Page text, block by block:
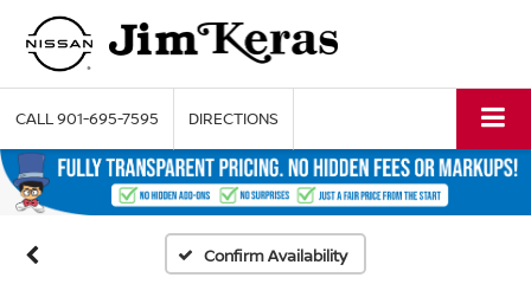
CALL901-695-7595 DIRECTIONS
Confirm Availability